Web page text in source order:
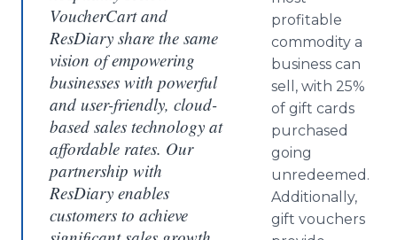
VoucherCart and
ResDiary share the same
vision of empowering
businesses with powerful
and user-friendly, cloud-
based sales technology at
affordable rates. Our
partnership with
ResDiary enables
customers to achieve
profitable
commodity a
business can
sell, with 25%
of gift cards
purchased
going
unredeemed.
Additionally,
gift vouchers